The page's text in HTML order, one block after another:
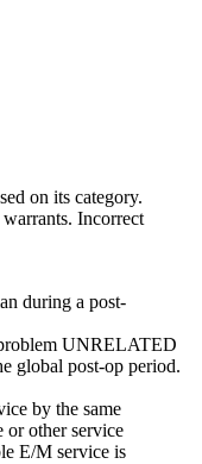
on its category.
Incorrect
during a post-
UNRELATED
global post-op period.
by the same
or other service
E/M service is